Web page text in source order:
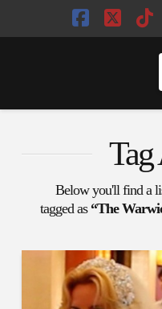
Facebook
X
Below you'll find a
tagged as “The